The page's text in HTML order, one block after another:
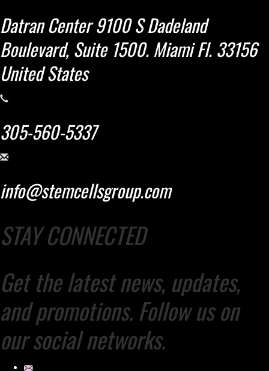
Datran Center 9100 S Dadeland
Boulevard, Suite 1500. Miami Fl. 33156
United States
305-560-5337
info@stemcellsgroup.com
STAY CONNECTED
Get the latest news, updates,
and promotions. Follow us on
our social networks.